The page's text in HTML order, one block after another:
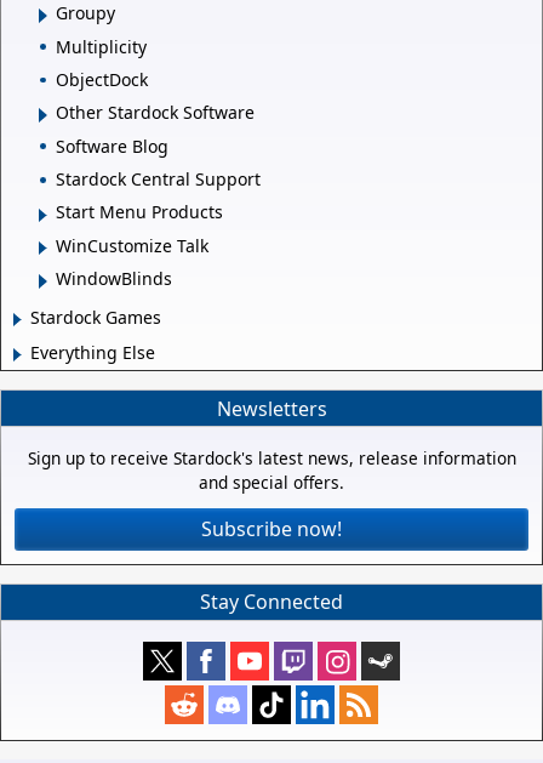
Groupy
Multiplicity
ObjectDock
Other Stardock Software
Software Blog
Stardock Central Support
Start Menu Products
WinCustomize Talk
WindowBlinds
Stardock Games
Everything Else
Newsletters
Sign up to receive Stardock's latest news, release information
and special offers.
Subscribe now!
Stay Connected